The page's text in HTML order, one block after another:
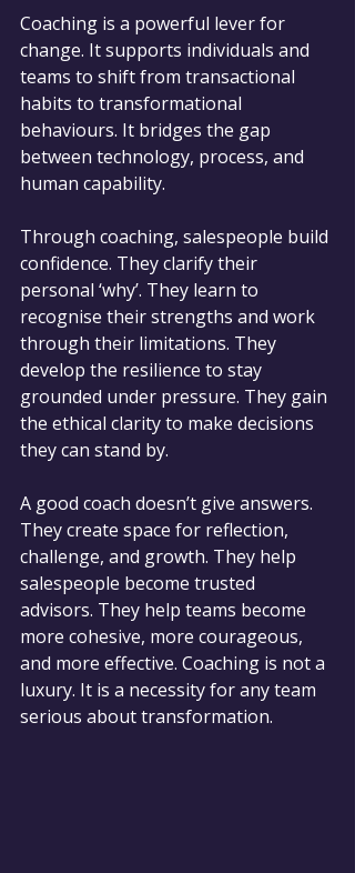
Coaching is a powerful lever for
change. It supports individuals and
teams to shift from transactional
habits to transformational
behaviours. It bridges the gap
between technology, process, and
human capability.
Through coaching, salespeople build
confidence. They clarify their
personal ‘why’. They learn to
recognise their strengths and work
through their limitations. They
develop the resilience to stay
grounded under pressure. They gain
the ethical clarity to make decisions
they can stand by.
A good coach doesn’t give answers.
They create space for reflection,
challenge, and growth. They help
salespeople become trusted
advisors. They help teams become
more cohesive, more courageous,
and more effective. Coaching is not a
luxury. It is a necessity for any team
serious about transformation.